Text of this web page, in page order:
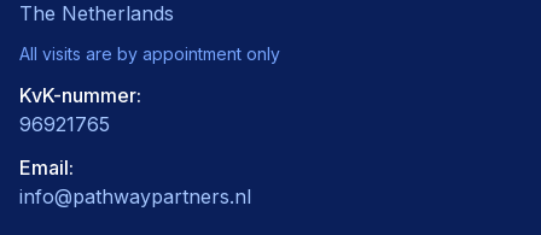
The Netherlands
All visits are by appointment only
KvK-nummer:
96921765
Email:
info@pathwaypartners.nl